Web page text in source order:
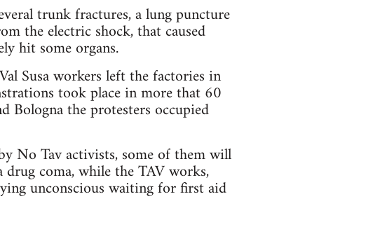
trunk fractures, a lung puncture
the electric shock, that caused
hit some organs.
Susa workers left the factories in
took place in more that 60
Bologna the protesters occupied
No Tav activists, some of them will
coma, while the TAV works,
unconscious waiting for first aid